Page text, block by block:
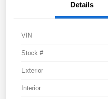
Details
VIN
Stock #
Exterior
Interior